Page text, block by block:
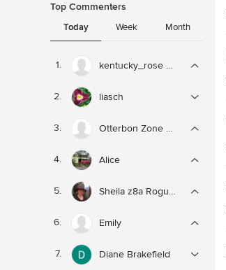
Top Commenters
Today Week Month
kentucky_rose zone 6
liasch
Otterbon Zone 8b
Alice
Sheila z8a Rogue Valley OR
Emily
Diane Brakefield